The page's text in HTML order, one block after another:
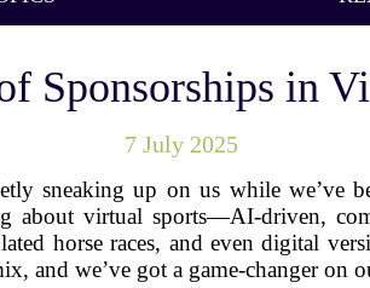
Sponsorships in
7 July 2025
sneaking up on us while we’ve
about virtual sports—AI-driven,
horse races, and even digital
and we’ve got a game-changer on